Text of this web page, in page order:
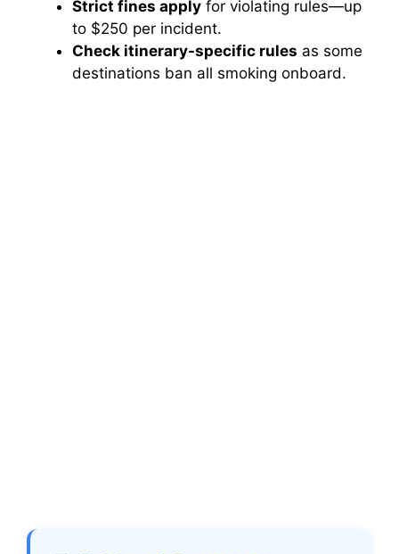
Strict fines apply for violating rules—up
to $250 per incident.
Check itinerary-specific rules as some
destinations ban all smoking onboard.